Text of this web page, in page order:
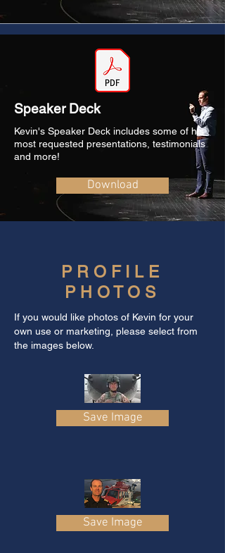
Speaker Deck
Kevin's Speaker Deck includes some of his
most requested presentations, testimonials
and more!
Download
PROFILE
PHOTOS
If you would like photos of Kevin for your
own use or marketing, please select from
the images below.
Save Image
Save Image